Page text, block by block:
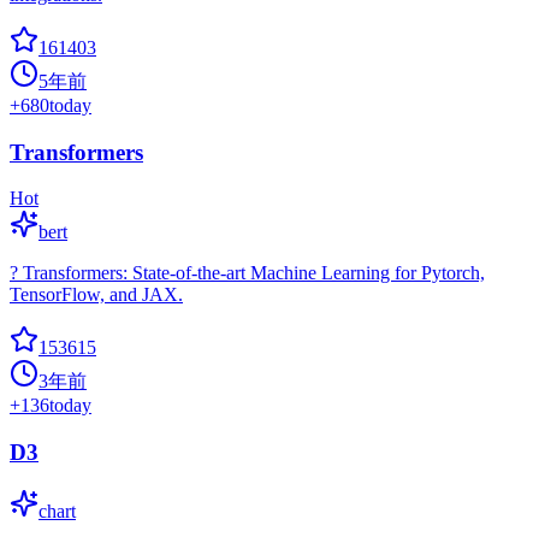
161403
5年前
+680today
Transformers
Hot
bert
? Transformers: State-of-the-art Machine Learning for Pytorch,
TensorFlow, and JAX.
153615
3年前
+136today
D3
chart